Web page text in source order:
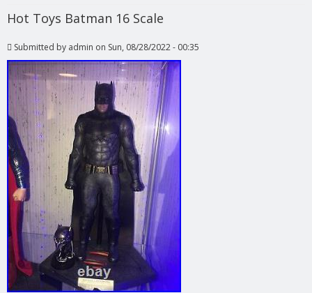
Hot Toys Batman 16 Scale
Submitted by admin on Sun, 08/28/2022 - 00:35